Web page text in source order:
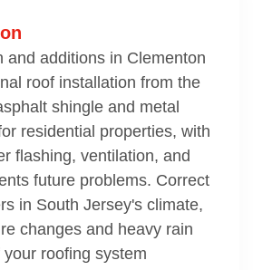
and additions in Clementon
roof installation from the
shingle and metal
residential properties, with
flashing, ventilation, and
future problems. Correct
in South Jersey's climate,
changes and heavy rain
roofing system